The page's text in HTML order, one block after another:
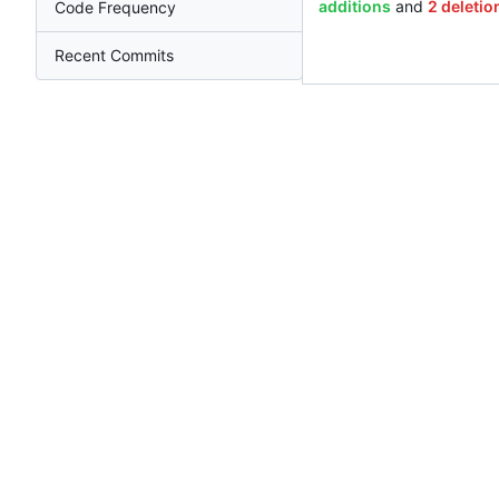
Code Frequency
Recent Commits
additions and 2